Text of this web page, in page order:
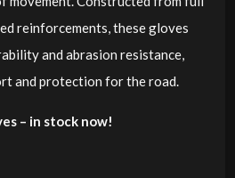
reinforcements, these gloves
and abrasion resistance,
and protection for the road.
– in stock now!